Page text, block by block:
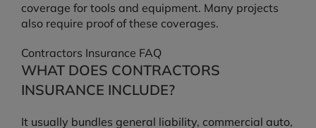
coverage for tools and equipment. Many projects
also require proof of these coverages.
Contractors Insurance FAQ
WHAT DOES CONTRACTORS
INSURANCE INCLUDE?
It usually bundles general liability, commercial auto,